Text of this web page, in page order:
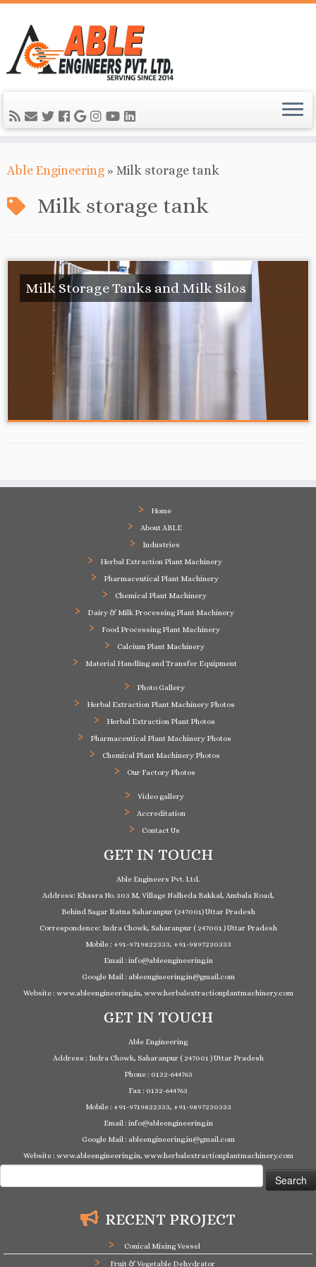
Able Engineering » Milk storage tank
Milk storage tank
Milk Storage Tanks and Milk Silos
Home
About ABLE
Industries
Herbal Extraction Plant Machinery
Pharmaceutical Plant Machinery
Chemical Plant Machinery
Dairy & Milk Processing Plant Machinery
Food Processing Plant Machinery
Calcium Plant Machinery
Material Handling and Transfer Equipment
Photo Gallery
Herbal Extraction Plant Machinery Photos
Herbal Extraction Plant Photos
Pharmaceutical Plant Machinery Photos
Chemical Plant Machinery Photos
Our Factory Photos
Video gallery
Accreditation
Contact Us
GET IN TOUCH
Able Engineers Pvt. Ltd.
Address: Khasra No. 303 M, Village Nalheda Bakkal, Ambala Road,
Behind Sagar Ratna Saharanpur (247001) Uttar Pradesh
Correspondence: Indra Chowk, Saharanpur ( 247001 ) Uttar Pradesh
Mobile : +91-9719822333, +91-9897230333
Email : info@ableengineering.in
Google Mail : ableengineering.in@gmail.com
Website : www.ableengineering.in, www.herbalextractionplantmachinery.com
GET IN TOUCH
Able Engineering
Address : Indra Chowk, Saharanpur ( 247001 ) Uttar Pradesh
Phone : 0132-644763
Fax : 0132-644763
Mobile : +91-9719822333, +91-9897230333
Email : info@ableengineering.in
Google Mail : ableengineering.in@gmail.com
Website : www.ableengineering.in, www.herbalextractionplantmachinery.com
for:
RECENT PROJECT
Conical Mixing Vessel
Fruit & Vegetable Dehydrator